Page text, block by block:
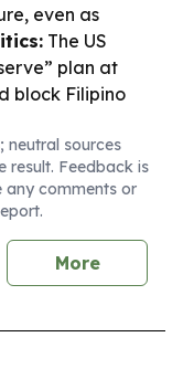
even as
The US
plan at
block Filipino
neutral sources
result. Feedback is
any comments or
More